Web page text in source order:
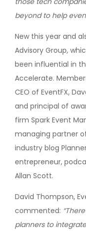
beyond to help
New this year and
Advisory Group,
been influential in
Accelerate.
CEO of EventFX,
and principal of
firm Spark Event
managing partner
industry blog
entrepreneur,
Allan Scott.
David Thompson,
commented:
planners to